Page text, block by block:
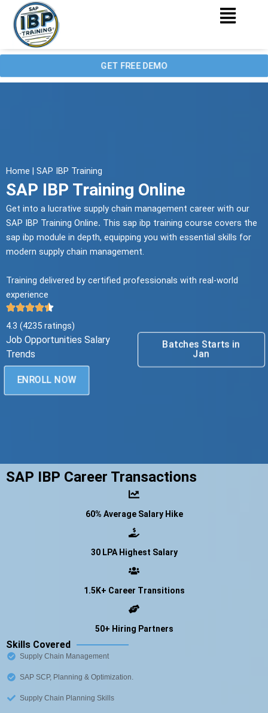
content
Menu
GET FREE DEMO
Home | SAP IBP Training
SAP IBP Training Online
Get into a lucrative supply chain management career with our
SAP IBP Training Online. This sap ibp training course covers the
sap ibp module in depth, equipping you with essential skills for
modern supply chain management.
Training delivered by certified professionals with real-world
experience
4.3 (4235 ratings)
Job Opportunities Salary
Trends
Batches Starts in
Jan
ENROLL NOW
SAP IBP Career Transactions
60% Average Salary Hike
30 LPA Highest Salary
1.5K+ Career Transitions
50+ Hiring Partners
Skills Covered
Supply Chain Management
SAP SCP, Planning & Optimization.
Supply Chain Planning Skills